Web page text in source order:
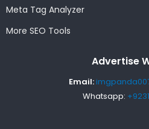
Meta Tag Analyzer
More SEO Tools
Advertise
Email:
Whatsapp: